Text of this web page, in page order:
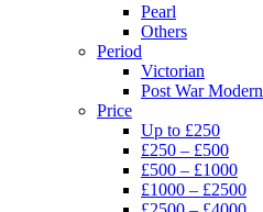
Pearl
Others
Period
Victorian
Post War Modern
Price
Up to £250
£250 – £500
£500 – £1000
£1000 – £2500